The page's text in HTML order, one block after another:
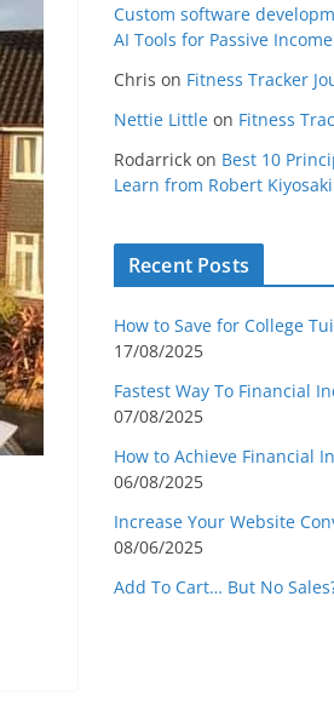
Custom software
AI Tools for Passive
Chris on Fitness Tracker
Nettie Little on Fitness
Rodarrick on Best 10
Learn from Robert Kiyosaki
Recent Posts
How to Save for College
17/08/2025
Fastest Way To Financial
07/08/2025
How to Achieve Financial
06/08/2025
Increase Your Website
08/06/2025
Add To Cart… But No